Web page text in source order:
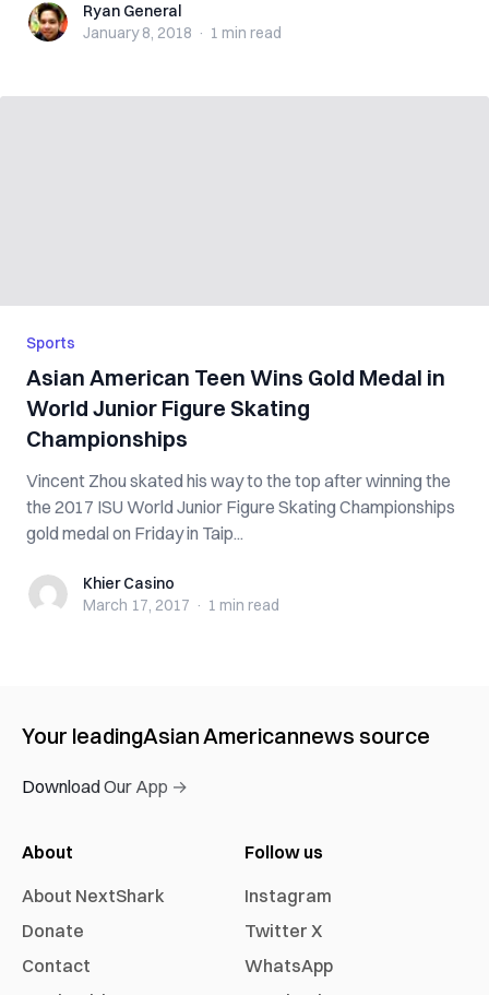
Ryan GeneralRyan General
January 8, 2018 · 1 min read
Sports
Asian American Teen Wins Gold Medal in
World Junior Figure Skating
Championships
Vincent Zhou skated his way to the top after winning the
the 2017 ISU World Junior Figure Skating Championships
gold medal on Friday in Taip...
Khier CasinoKhier Casino
March 17, 2017 · 1 min read
Your leadingAsian Americannews source
Download Our App →
About
About NextShark
Donate
Contact
Follow us
Instagram
Twitter X
WhatsApp